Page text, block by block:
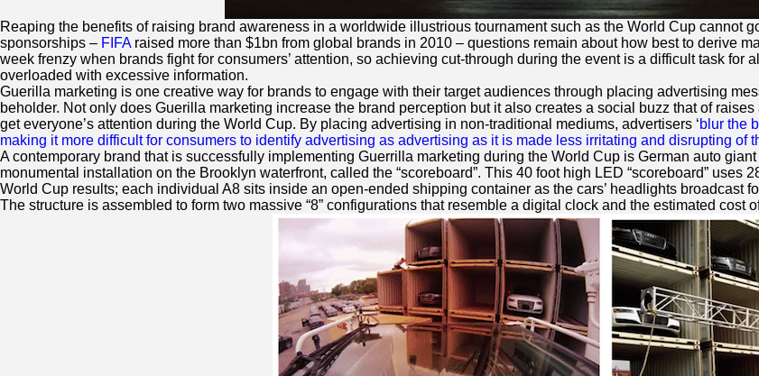
Reaping the benefits of raising brand awareness in a worldwide illustrious tournament such as the World Cup cannot
sponsorships – FIFAraised more than $1bn from global brands in 2010 – questions remain about how best to derive
week frenzy when brands fight for consumers’ attention, so achieving cut-through during the event is a difficult task
overloaded with excessive information.
Guerilla marketing is one creative way for brands to engage with their target audiences through placing advertising
beholder. Not only does Guerilla marketing increase the brand perception but it also creates a social buzz that of
get everyone’s attention during the World Cup. By placing advertising in non-traditional mediums, advertisers ‘blur the
making it more difficult for consumers to identify advertising as advertising as it is made less irritating and disrupting of
A contemporary brand that is successfully implementing Guerrilla marketing during the World Cup is German auto giant
monumental installation on the Brooklyn waterfront, called the “scoreboard”. This 40 foot high LED “scoreboard”
World Cup results; each individual A8 sits inside an open-ended shipping container as the cars’ headlights broadcast
The structure is assembled to form two massive “8” configurations that resemble a digital clock and the estimated cost